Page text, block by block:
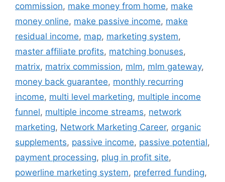
commission, make money from home, make
money online, make passive income, make
residual income, map, marketing system,
master affiliate profits, matching bonuses,
matrix, matrix commission, mlm, mlm gateway,
money back guarantee, monthly recurring
income, multi level marketing, multiple income
funnel, multiple income streams, network
marketing, Network Marketing Career, organic
supplements, passive income, passive potential,
payment processing, plug in profit site,
powerline marketing system, preferred funding,